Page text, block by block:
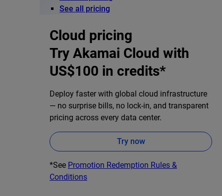
See all pricing
Cloud pricing
Try Akamai Cloud with
US$100 in credits*
Deploy faster with global cloud infrastructure
— no surprise bills, no lock-in, and transparent
pricing across every data center.
Try now
*See Promotion Redemption Rules &
Conditions